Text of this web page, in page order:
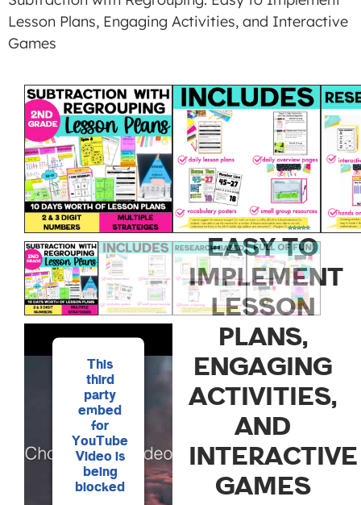
Lesson Plans, Engaging Activities, and Interactive
Games
This
third
party
embed
for
YouTube
Video is
being
blocked
2ND
GRADE
WITH
EASY TO
IMPLEMENT
LESSON
PLANS,
ENGAGING
ACTIVITIES,
AND
INTERACTIVE
GAMES